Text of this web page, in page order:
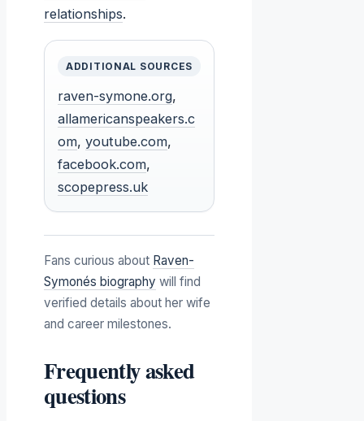
relationships.
ADDITIONAL SOURCES
raven-symone.org,
allamericanspeakers.c
om, youtube.com,
facebook.com,
scopepress.uk
Fans curious about Raven-
Symonés biography will find
verified details about her wife
and career milestones.
Frequently asked
questions